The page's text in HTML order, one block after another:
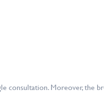
consultation. Moreover, the